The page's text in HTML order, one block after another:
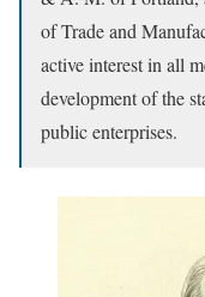
of Trade and
active interest in all
development of the
public enterprises.